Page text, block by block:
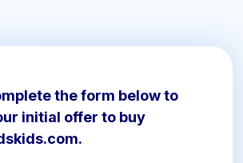
the form below to
initial offer to buy